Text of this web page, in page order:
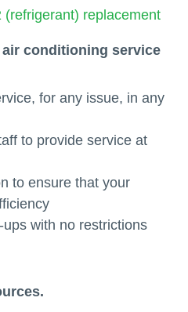
replacement
conditioning service
for any issue, in any
to provide service at
to ensure that your
with no restrictions